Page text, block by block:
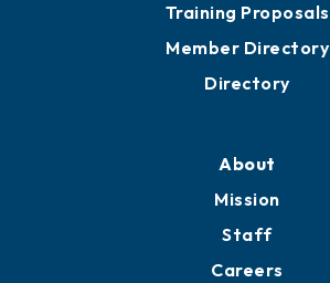
Training Proposals
Member Directory
Directory
About
Mission
Staff
Careers